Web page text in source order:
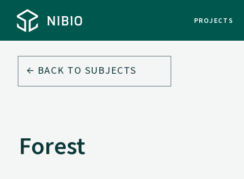
PROJECTS
BACK TO SUBJECTS
Forest